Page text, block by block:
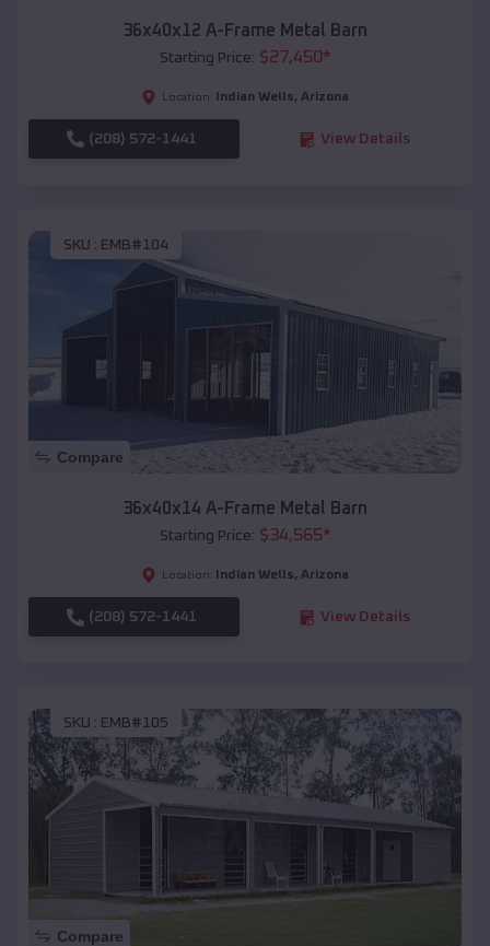
36x40x12 A-Frame Metal Barn
Starting Price: $27,450*
Location: Indian Wells, Arizona
(208) 572-1441 View Details
SKU : EMB#104
Compare
36x40x14 A-Frame Metal Barn
Starting Price: $34,565*
Location: Indian Wells, Arizona
(208) 572-1441 View Details
SKU : EMB#105
Compare